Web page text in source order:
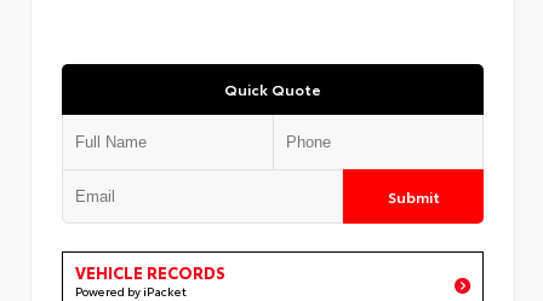
Quick Quote
Submit
VEHICLE RECORDS
Powered by iPacket